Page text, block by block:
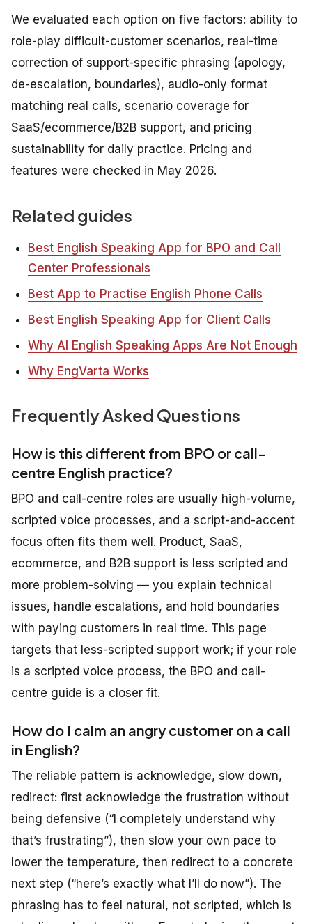
We evaluated each option on five factors: ability to
role-play difficult-customer scenarios, real-time
correction of support-specific phrasing (apology,
de-escalation, boundaries), audio-only format
matching real calls, scenario coverage for
SaaS/ecommerce/B2B support, and pricing
sustainability for daily practice. Pricing and
features were checked in May 2026.
Related guides
Best English Speaking App for BPO and Call
Center Professionals
Best App to Practise English Phone Calls
Best English Speaking App for Client Calls
Why AI English Speaking Apps Are Not Enough
Why EngVarta Works
Frequently Asked Questions
How is this different from BPO or call-
centre English practice?
BPO and call-centre roles are usually high-volume,
scripted voice processes, and a script-and-accent
focus often fits them well. Product, SaaS,
ecommerce, and B2B support is less scripted and
more problem-solving — you explain technical
issues, handle escalations, and hold boundaries
with paying customers in real time. This page
targets that less-scripted support work; if your role
is a scripted voice process, the BPO and call-
centre guide is a closer fit.
How do I calm an angry customer on a call
in English?
The reliable pattern is acknowledge, slow down,
redirect: first acknowledge the frustration without
being defensive (“I completely understand why
that’s frustrating”), then slow your own pace to
lower the temperature, then redirect to a concrete
next step (“here’s exactly what I’ll do now”). The
phrasing has to feel natural, not scripted, which is